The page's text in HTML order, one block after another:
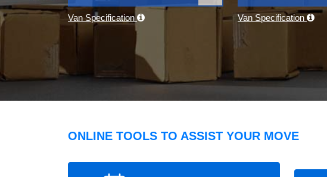
Van Specification Van Specification
ONLINE TOOLS TO ASSIST YOUR MOVE